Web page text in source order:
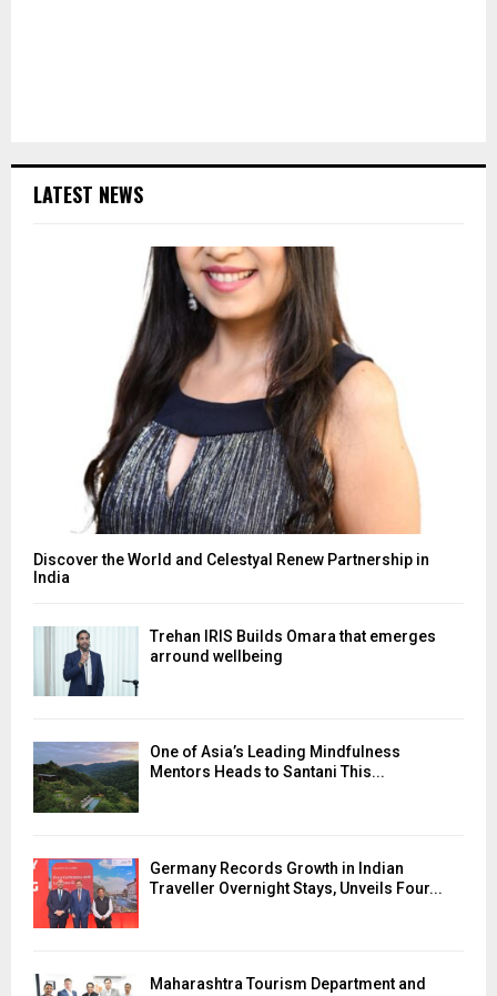
LATEST NEWS
Discover the World and Celestyal Renew Partnership in
India
Trehan IRIS Builds Omara that emerges
arround wellbeing
One of Asia’s Leading Mindfulness
Mentors Heads to Santani This...
Germany Records Growth in Indian
Traveller Overnight Stays, Unveils Four...
Maharashtra Tourism Department and